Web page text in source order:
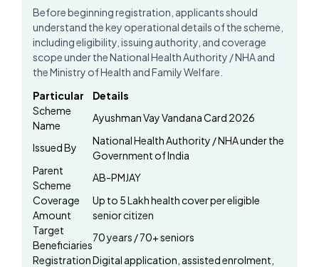
Before beginning registration, applicants should
understand the key operational details of the scheme,
including eligibility, issuing authority, and coverage
scope under the National Health Authority / NHA and
the Ministry of Health and Family Welfare.
Particular
Details
Scheme
Name
Ayushman Vay Vandana Card 2026
Issued By
National Health Authority / NHA under the
Government of India
Parent
Scheme
AB-PMJAY
Coverage
Amount
Up to ₹5 Lakh health cover per eligible
senior citizen
Target
Beneficiaries
70 years / 70+ seniors
RegistrationDigital application, assisted enrolment,